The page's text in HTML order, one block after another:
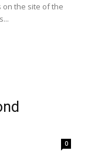
on the site of the
0